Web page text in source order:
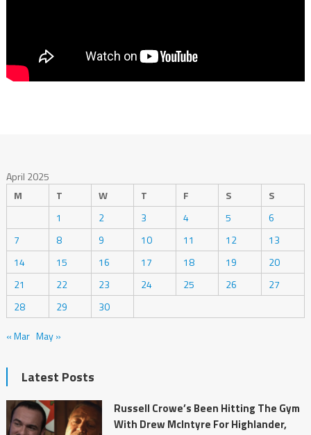
April 2025
M
T W T F S
S
1
2 3 4 5
6
7
8 9 10 11 12
13
14
15 16 17 18 19
20
21
22 23 24 25 26
27
28
29
30
« Mar May »
Latest Posts
Russell Crowe’s Been Hitting The Gym
With Drew McIntyre For Highlander,